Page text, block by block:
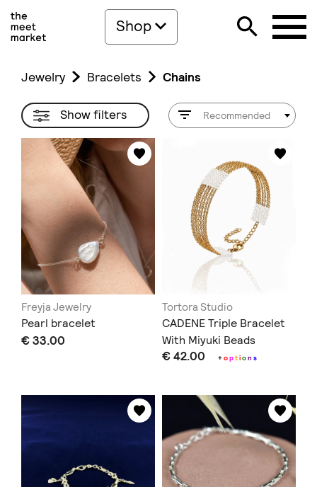
Shop
Jewelry Bracelets Chains
Show filters Recommended
Freyja Jewelry
Pearl bracelet
€ 33.00
Tortora Studio
CADENE Triple Bracelet
With Miyuki Beads
€ 42.00 +option s